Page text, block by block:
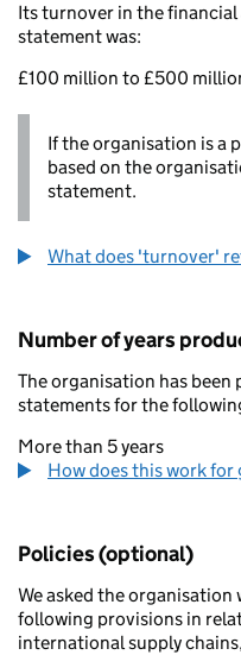
Its turnover in the
statement was:
£100 million to £500
If the organisation is a
based on the
statement.
What does 'turnover'
Number of years
The organisation has
statements for the
More than 5 years
How does this work
Policies (optional)
We asked the
following provisions in
international supply